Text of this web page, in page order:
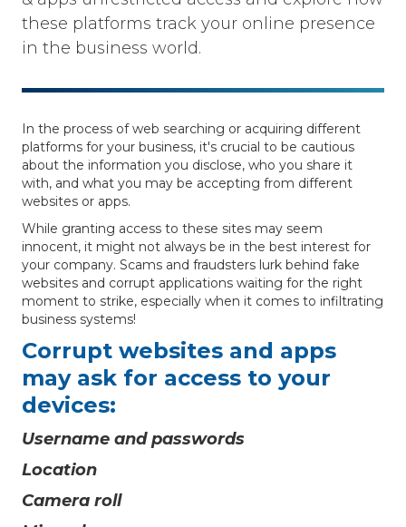
these platforms track your online presence
in the business world.
In the process of web searching or acquiring different
platforms for your business, it's crucial to be cautious
about the information you disclose, who you share it
with, and what you may be accepting from different
websites or apps.
While granting access to these sites may seem
innocent, it might not always be in the best interest for
your company. Scams and fraudsters lurk behind fake
websites and corrupt applications waiting for the right
moment to strike, especially when it comes to infiltrating
business systems!
Corrupt websites and apps
may ask for access to your
devices:
Username and passwords
Location
Camera roll